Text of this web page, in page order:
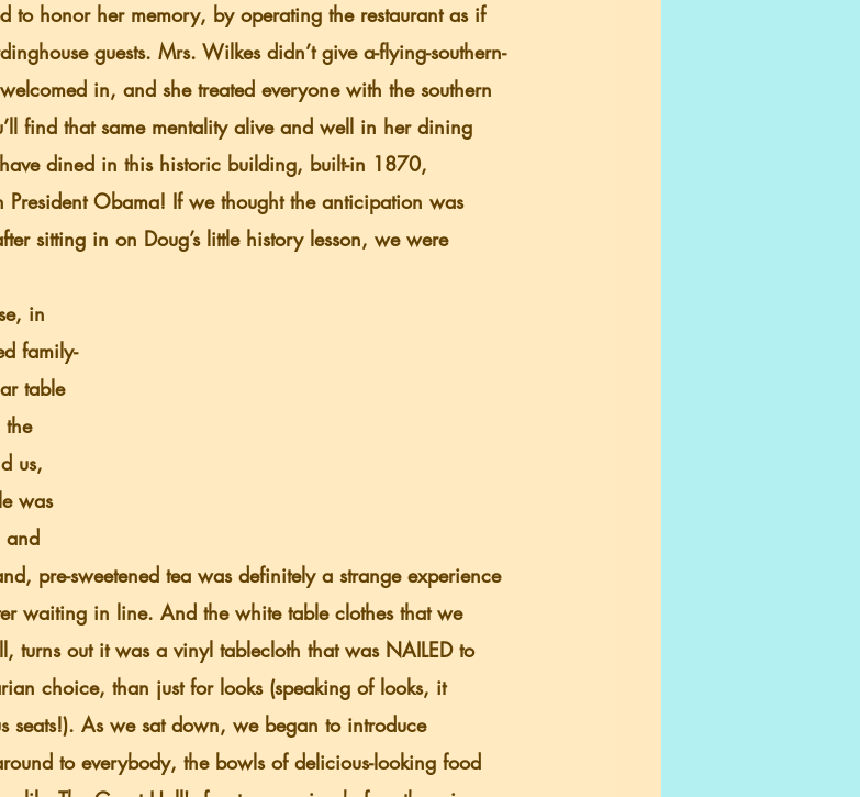
to honor her memory, by operating the restaurant as if
guests. Mrs. Wilkes didn’t give a-flying-southern-
in, and she treated everyone with the southern
find that same mentality alive and well in her dining
dined in this historic building, built-in 1870,
Obama! If we thought the anticipation was
sitting in on Doug’s little history lesson, we were
family-
table
the
us,
was
and
pre-sweetened tea was definitely a strange experience
waiting in line. And the white table clothes that we
turns out it was a vinyl tablecloth that was NAILED to
choice, than just for looks (speaking of looks, it
seats!). As we sat down, we began to introduce
to everybody, the bowls of delicious-looking food